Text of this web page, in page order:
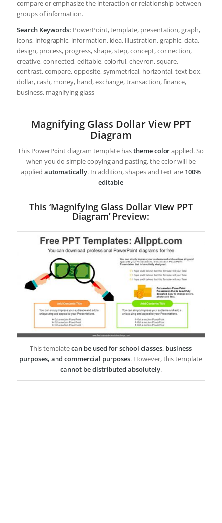
compare or emphasize the interaction or relationship between
groups of information.
Search Keywords: PowerPoint, template, presentation, graph,
icons, infographic, information, idea, illustration, graphic, data,
design, process, progress, shape, step, concept, connection,
creative, connected, editable, colorful, chevron, square,
contrast, compare, opposite, symmetrical, horizontal, text box,
dollar, cash, money, hand, exchange, transaction, finance,
business, magnifying glass
Magnifying Glass Dollar View PPT
Diagram
This PowerPoint diagram template hastheme colorapplied. So
when you do simple copying and pasting, the color will be
appliedautomatically. In addition, shapes and text are 100%
editable
This ‘Magnifying Glass Dollar View PPT
Diagram’ Preview:
This templatecan be used for school classes, business
purposes, and commercial purposes. However, this template
cannot be distributed absolutely.